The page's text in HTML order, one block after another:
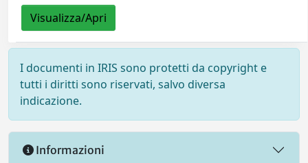
Visualizza/Apri
I documenti in IRIS sono protetti da copyright e
tutti i diritti sono riservati, salvo diversa
indicazione.
Informazioni